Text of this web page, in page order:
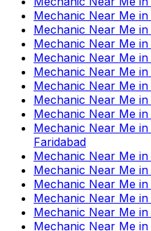
Mechanic Near Me in
Mechanic Near Me in
Mechanic Near Me in
Mechanic Near Me in
Mechanic Near Me in
Mechanic Near Me in
Mechanic Near Me in
Mechanic Near Me in
Mechanic Near Me in
Faridabad
Mechanic Near Me in
Mechanic Near Me in
Mechanic Near Me in
Mechanic Near Me in
Mechanic Near Me in
Mechanic Near Me in